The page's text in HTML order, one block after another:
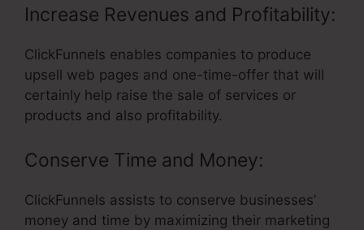
Increase Revenues and Profitability:
ClickFunnels enables companies to produce
upsell web pages and one-time-offer that will
certainly help raise the sale of services or
products and also profitability.
Conserve Time and Money:
ClickFunnels assists to conserve businesses’
money and time by maximizing their marketing